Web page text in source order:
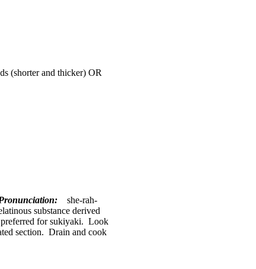
(shorter and thicker) OR
she-rah-
substance derived
for sukiyaki. Look
section. Drain and cook